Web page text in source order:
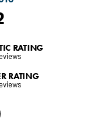
RATING
RATING